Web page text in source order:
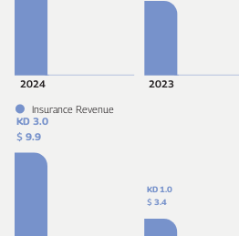
2024 2023
Insurance Revenue
KD 3.0
$ 9.9
KD 1.0
$ 3.4